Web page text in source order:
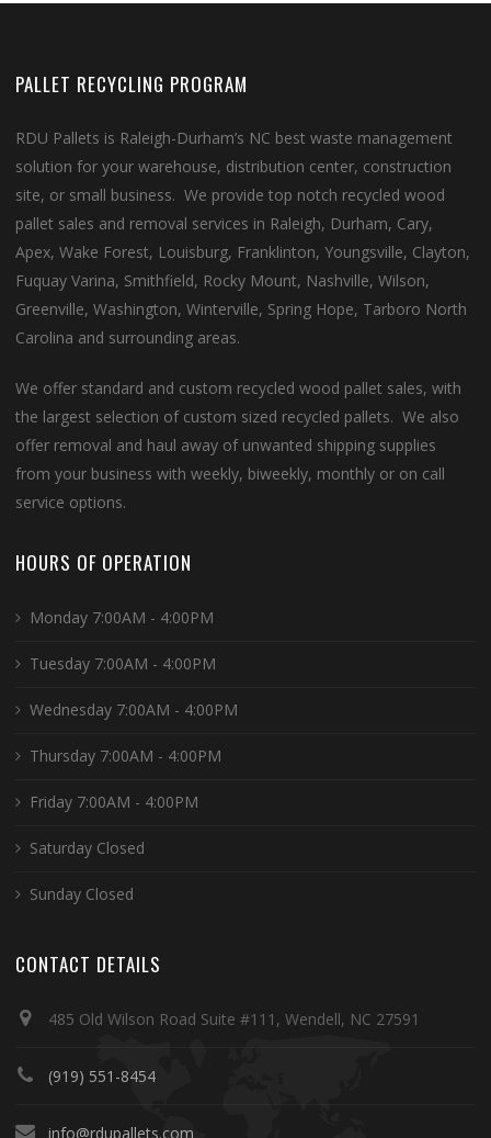
PALLET RECYCLING PROGRAM
RDU Pallets is Raleigh-Durham’s NC best waste management
solution for your warehouse, distribution center, construction
site, or small business. We provide top notch recycled wood
pallet sales and removal services in Raleigh, Durham, Cary,
Apex, Wake Forest, Louisburg, Franklinton, Youngsville, Clayton,
Fuquay Varina, Smithfield, Rocky Mount, Nashville, Wilson,
Greenville, Washington, Winterville, Spring Hope, Tarboro North
Carolina and surrounding areas.
We offer standard and custom recycled wood pallet sales, with
the largest selection of custom sized recycled pallets. We also
offer removal and haul away of unwanted shipping supplies
from your business with weekly, biweekly, monthly or on call
service options.
HOURS OF OPERATION
Monday 7:00AM - 4:00PM
Tuesday 7:00AM - 4:00PM
Wednesday 7:00AM - 4:00PM
Thursday 7:00AM - 4:00PM
Friday 7:00AM - 4:00PM
Saturday Closed
Sunday Closed
CONTACT DETAILS
485 Old Wilson Road Suite #111, Wendell, NC 27591
(919) 551-8454
info@rdupallets.com